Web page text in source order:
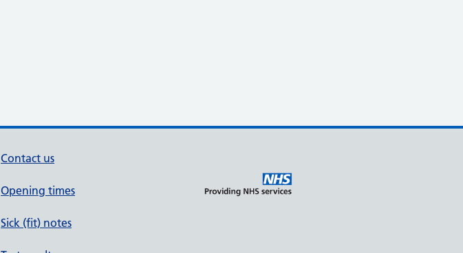
Contact us
Opening times
Sick (fit) notes